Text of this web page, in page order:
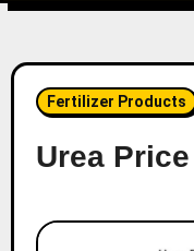
Fertilizer Products
Urea